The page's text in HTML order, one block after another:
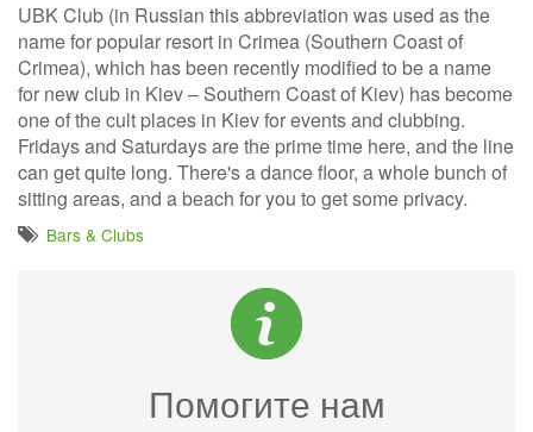
UBK Club (in Russian this abbreviation was used as the
name for popular resort in Crimea (Southern Coast of
Crimea), which has been recently modified to be a name
for new club in Kiev – Southern Coast of Kiev) has become
one of the cult places in Kiev for events and clubbing.
Fridays and Saturdays are the prime time here, and the line
can get quite long. There's a dance floor, a whole bunch of
sitting areas, and a beach for you to get some privacy.
Bars & Clubs
Помогите нам